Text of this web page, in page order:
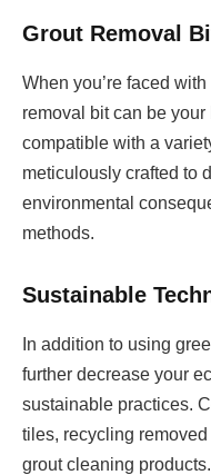
Grout Removal
When you’re faced
removal bit can be
compatible with a
meticulously crafted to
environmental
methods.
Sustainable
In addition to using
further decrease your
sustainable practices.
tiles, recycling
grout cleaning